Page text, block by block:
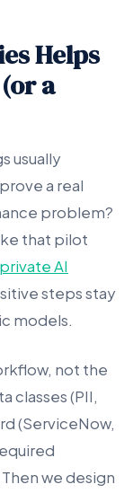
Helps
a
usually
a real
problem?
that pilot
private AI
steps stay
models.
not the
classes (PII,
(ServiceNow,
we design